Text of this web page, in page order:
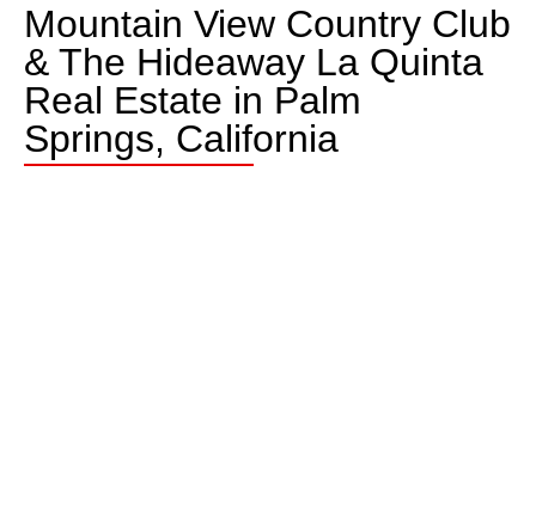
Mountain View Country Club
& The Hideaway La Quinta
Real Estate in Palm
Springs, California